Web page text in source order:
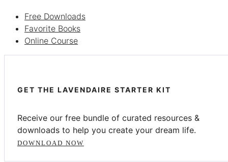
Free Downloads
Favorite Books
Online Course
GET THE LAVENDAIRE STARTER KIT
Receive our free bundle of curated resources &
downloads to help you create your dream life.
DOWNLOAD NOW